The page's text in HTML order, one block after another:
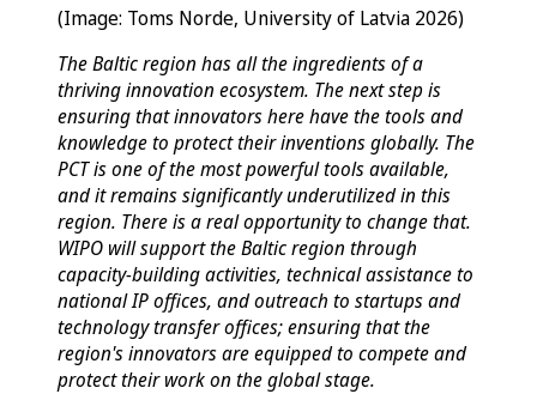
(Image: Toms Norde, University of Latvia 2026)
The Baltic region has all the ingredients of a
thriving innovation ecosystem. The next step is
ensuring that innovators here have the tools and
knowledge to protect their inventions globally. The
PCT is one of the most powerful tools available,
and it remains significantly underutilized in this
region. There is a real opportunity to change that.
WIPO will support the Baltic region through
capacity-building activities, technical assistance to
national IP offices, and outreach to startups and
technology transfer offices; ensuring that the
region's innovators are equipped to compete and
protect their work on the global stage.